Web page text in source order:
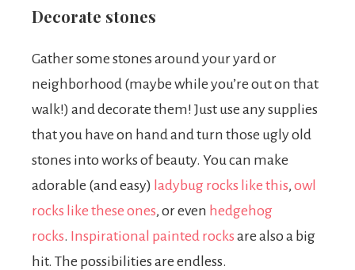
Decorate stones
Gather some stones around your yard or
neighborhood (maybe while you’re out on that
walk!) and decorate them! Just use any supplies
that you have on hand and turn those ugly old
stones into works of beauty. You can make
adorable (and easy) ladybug rocks like this, owl
rocks like these ones, or even hedgehog
rocks. Inspirational painted rocks are also a big
hit. The possibilities are endless.